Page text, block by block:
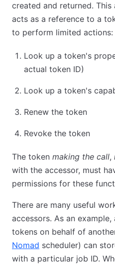
created and returned.
acts as a reference to a
to perform limited actions:
Look up a token's
actual token ID)
Look up a token's
Renew the token
Revoke the token
The token making the call,
with the accessor, must
permissions for these
There are many useful
accessors. As an
tokens on behalf of
Nomad scheduler) can
with a particular job ID.